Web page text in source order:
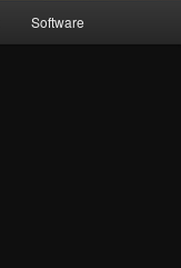
Software